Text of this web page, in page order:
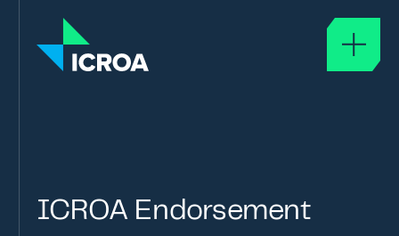
GLOSSARY
ICROA Endorsement